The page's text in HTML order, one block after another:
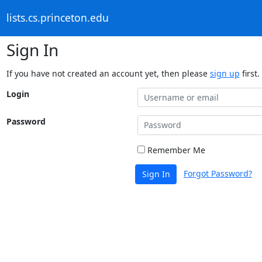
lists.cs.princeton.edu
Sign In
If you have not created an account yet, then please sign up first.
Login
Password
Remember Me
Sign In Forgot Password?